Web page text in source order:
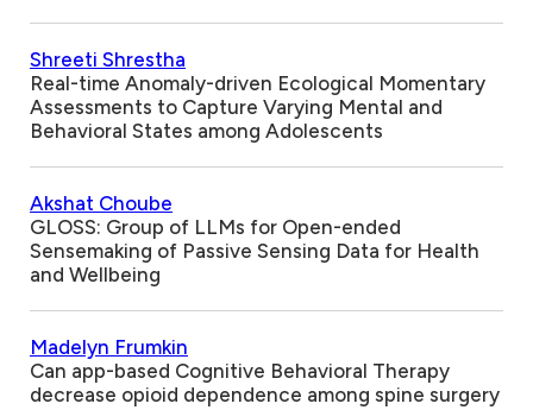
Shreeti Shrestha
Real-time Anomaly-driven Ecological Momentary
Assessments to Capture Varying Mental and
Behavioral States among Adolescents
Akshat Choube
GLOSS: Group of LLMs for Open-ended
Sensemaking of Passive Sensing Data for Health
and Wellbeing
Madelyn Frumkin
Can app-based Cognitive Behavioral Therapy
decrease opioid dependence among spine surgery